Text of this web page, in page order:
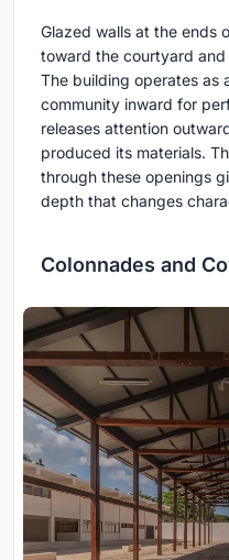
Glazed walls at the ends
toward the courtyard
The building operates as
community inward for
releases attention
produced its materials.
through these openings
depth that changes
Colonnades and